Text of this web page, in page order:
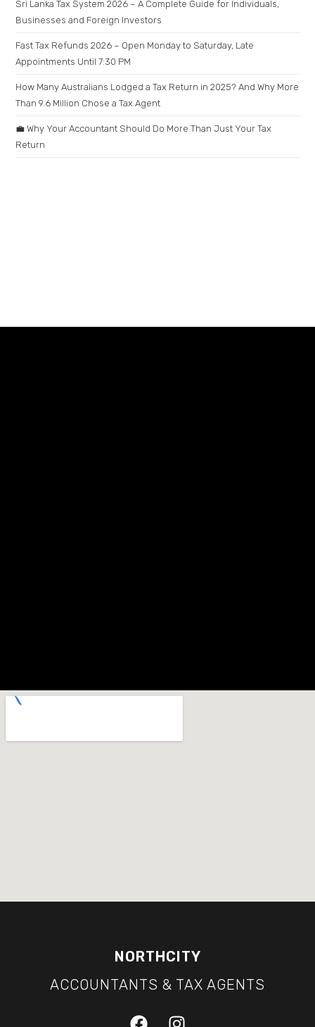
Sri Lanka Tax System 2026 – A Complete Guide for Individuals,
Businesses and Foreign Investors
Fast Tax Refunds 2026 – Open Monday to Saturday, Late
Appointments Until 7:30 PM
How Many Australians Lodged a Tax Return in 2025? And Why More
Than 9.6 Million Chose a Tax Agent
💼 Why Your Accountant Should Do More Than Just Your Tax
Return
NORTHCITY
ACCOUNTANTS & TAX AGENTS